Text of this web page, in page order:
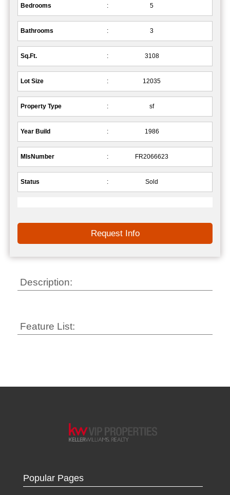
Bedrooms : 5
Bathrooms : 3
Sq.Ft. : 3108
Lot Size : 12035
Property Type : sf
Year Build : 1986
MlsNumber : FR2066623
Status : Sold
Request Info
Description:
Feature List:
Popular Pages